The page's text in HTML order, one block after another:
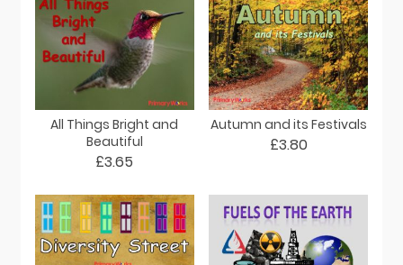
All Things Bright and
Beautiful
£3.65
Autumn and its Festivals
£3.80